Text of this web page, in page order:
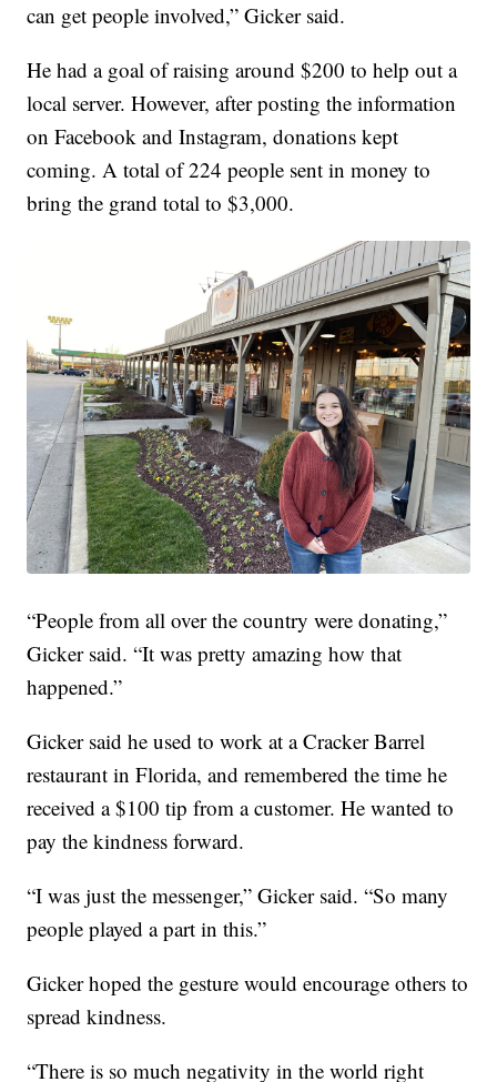
can get people involved,” Gicker said.
He had a goal of raising around $200 to help out a
local server. However, after posting the information
on Facebook and Instagram, donations kept
coming. A total of 224 people sent in money to
bring the grand total to $3,000.
“People from all over the country were donating,”
Gicker said. “It was pretty amazing how that
happened.”
Gicker said he used to work at a Cracker Barrel
restaurant in Florida, and remembered the time he
received a $100 tip from a customer. He wanted to
pay the kindness forward.
“I was just the messenger,” Gicker said. “So many
people played a part in this.”
Gicker hoped the gesture would encourage others to
spread kindness.
“There is so much negativity in the world right